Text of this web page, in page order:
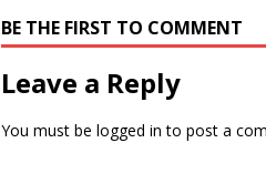
BE THE FIRST TO COMMENT
Leave a Reply
You must be logged in to post a